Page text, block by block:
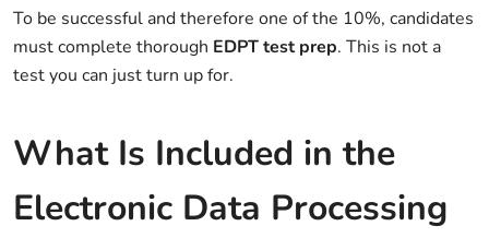
To be successful and therefore one of the 10%, candidates
must complete thorough EDPT test prep. This is not a
test you can just turn up for.
What Is Included in the
Electronic Data Processing